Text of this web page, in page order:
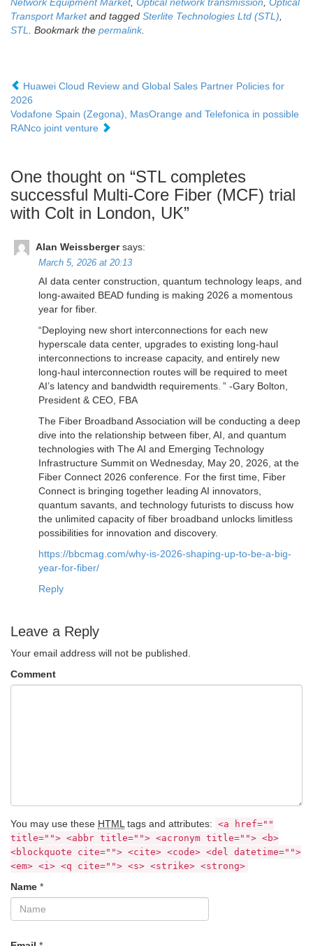
Transport Marketand tagged Sterlite Technologies Ltd (STL)
STL
. Bookmark the permalink.
Huawei Cloud Review and Global Sales Partner Policies for
2026
Vodafone Spain (Zegona), MasOrange and Telefonica in possible
RANco joint venture
One thought on “STL completes
successful Multi-Core Fiber (MCF) trial
with Colt in London, UK”
Alan Weissberger says:
March 5, 2026 at 20:13
AI data center construction, quantum technology leaps, and
long-awaited BEAD funding is making 2026 a momentous
year for fiber.
“Deploying new short interconnections for each new
hyperscale data center, upgrades to existing long-haul
interconnections to increase capacity, and entirely new
long-haul interconnection routes will be required to meet
AI’s latency and bandwidth requirements. ” -Gary Bolton,
President & CEO, FBA
The Fiber Broadband Association will be conducting a deep
dive into the relationship between fiber, AI, and quantum
technologies with The AI and Emerging Technology
Infrastructure Summit on Wednesday, May 20, 2026, at the
Fiber Connect 2026 conference. For the first time, Fiber
Connect is bringing together leading AI innovators,
quantum savants, and technology futurists to discuss how
the unlimited capacity of fiber broadband unlocks limitless
possibilities for innovation and discovery.
https://bbcmag.com/why-is-2026-shaping-up-to-be-a-big-
year-for-fiber/
Reply
Leave a Reply
Your email address will not be published.
Comment
You may use these HTML tags and attributes: <a href=""
title=""> <abbr title=""> <acronym title=""> <b>
<blockquote cite=""> <cite> <code> <del datetime="">
<em> <i> <q cite=""> <s> <strike> <strong>
Name *